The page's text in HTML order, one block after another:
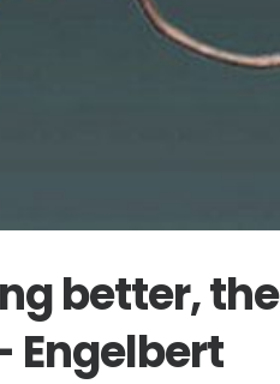
better, the
Engelbert